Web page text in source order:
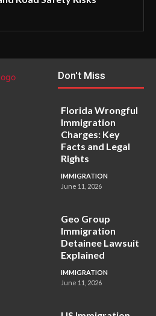
Don't Miss
Florida Wrongful
Immigration
Charges: Key
Facts and Legal
Rights
IMMIGRATION
June 11, 2026
Geo Group
Immigration
Detainee Lawsuit
Explained
IMMIGRATION
June 11, 2026